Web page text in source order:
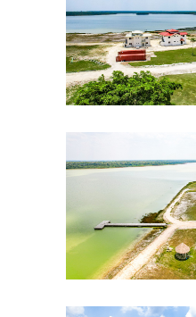
CLE-Drone-
CLE-Drone-